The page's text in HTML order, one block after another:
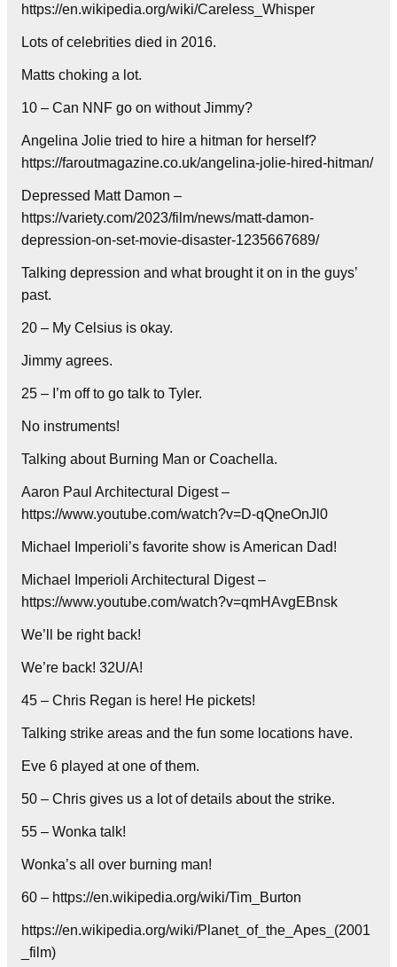
https://en.wikipedia.org/wiki/Careless_Whisper
Lots of celebrities died in 2016.
Matts choking a lot.
10 – Can NNF go on without Jimmy?
Angelina Jolie tried to hire a hitman for herself?
https://faroutmagazine.co.uk/angelina-jolie-hired-hitman/
Depressed Matt Damon –
https://variety.com/2023/film/news/matt-damon-
depression-on-set-movie-disaster-1235667689/
Talking depression and what brought it on in the guys’
past.
20 – My Celsius is okay.
Jimmy agrees.
25 – I’m off to go talk to Tyler.
No instruments!
Talking about Burning Man or Coachella.
Aaron Paul Architectural Digest –
https://www.youtube.com/watch?v=D-qQneOnJl0
Michael Imperioli’s favorite show is American Dad!
Michael Imperioli Architectural Digest –
https://www.youtube.com/watch?v=qmHAvgEBnsk
We’ll be right back!
We’re back! 32U/A!
45 – Chris Regan is here! He pickets!
Talking strike areas and the fun some locations have.
Eve 6 played at one of them.
50 – Chris gives us a lot of details about the strike.
55 – Wonka talk!
Wonka’s all over burning man!
60 – https://en.wikipedia.org/wiki/Tim_Burton
https://en.wikipedia.org/wiki/Planet_of_the_Apes_(2001
_film)